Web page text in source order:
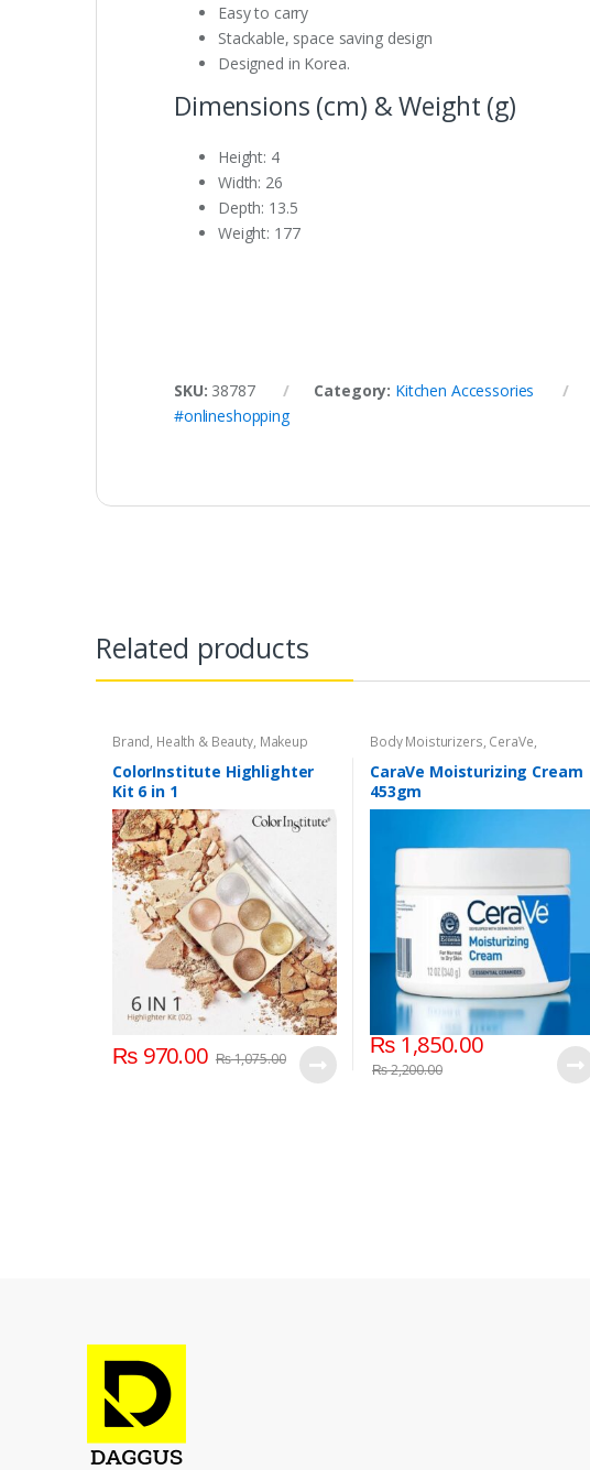
Easy to carry
Stackable, space saving design
Designed in Korea.
Dimensions (cm) & Weight (g)
Height: 4
Width: 26
Depth: 13.5
Weight: 177
SKU: 38787 Category: Kitchen Accessories
#onlineshopping
Related products
Brand, Health & Beauty, Makeup
ColorInstitute Highlighter
Kit 6 in 1
₨970.00 ₨1,075.00
Body Moisturizers, CeraVe,
Cosmetics & Personal Care
Care
CaraVe Moisturizing Cream
453gm
₨1,850.00
₨2,200.00